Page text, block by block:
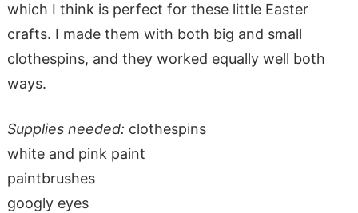
which I think is perfect for these little Easter
crafts. I made them with both big and small
clothespins, and they worked equally well both
ways.
Supplies needed: clothespins
white and pink paint
paintbrushes
googly eyes